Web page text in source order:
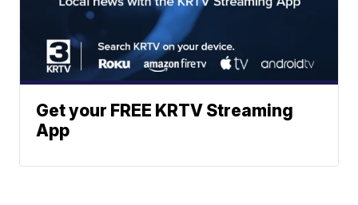
Get your FREE KRTV Streaming
App